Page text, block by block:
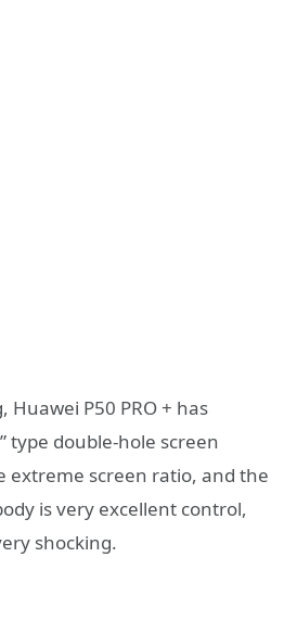
P50 PRO + has
type double-hole screen
extreme screen ratio, and the
is very excellent control,
shocking.